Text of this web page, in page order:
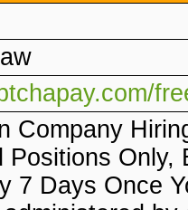
Company
Positions Only,
7 Days Once